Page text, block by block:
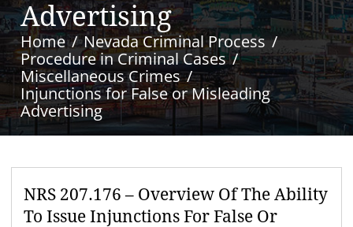
Advertising
Home
Nevada Criminal Process
Procedure in Criminal Cases
Miscellaneous Crimes
Injunctions for False or Misleading
Advertising
NRS 207.176 – Overview Of The Ability
To Issue Injunctions For False Or